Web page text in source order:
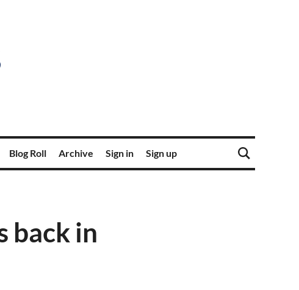
Blog Roll Archive Sign in Sign up
back in